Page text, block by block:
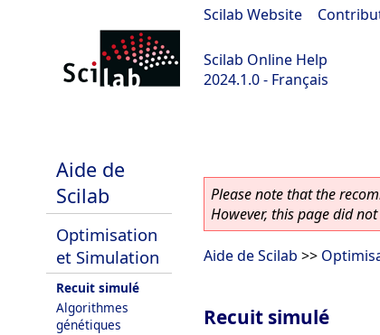
Scilab Website
Scilab Online Help
2024.1.0 - Français
Aide de
Scilab
Optimisation
et Simulation
Recuit simulé
Algorithmes
génétiques
Please note that the
However, this page did
Aide de Scilab >>
Recuit simulé